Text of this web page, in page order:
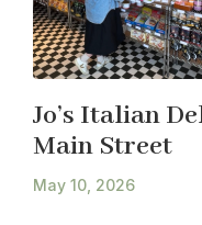
Jo’s Italian
Main Street
May 10, 2026